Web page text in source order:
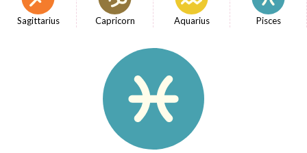
Sagittarius Capricorn Aquarius Pisces